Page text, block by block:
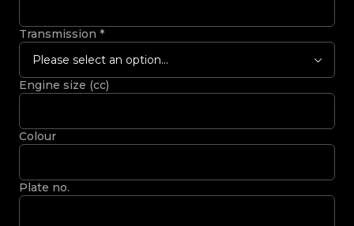
Transmission *
Please select an option...
Engine size (cc)
Colour
Plate no.